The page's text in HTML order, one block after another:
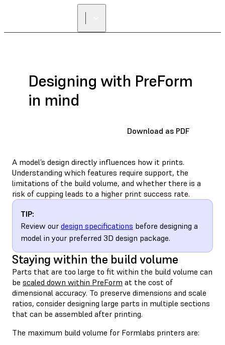
Designing with PreForm
in mind
Download as PDF
A model’s design directly influences how it prints.
Understanding which features require support, the
limitations of the build volume, and whether there is a
risk of cupping leads to a higher print success rate.
TIP:
Review our design specifications before designing a
model in your preferred 3D design package.
Staying within the build volume
Parts that are too large to fit within the build volume can
be scaled down within PreForm at the cost of
dimensional accuracy. To preserve dimensions and scale
ratios, consider designing large parts in multiple sections
that can be assembled after printing.
The maximum build volume for Formlabs printers are: